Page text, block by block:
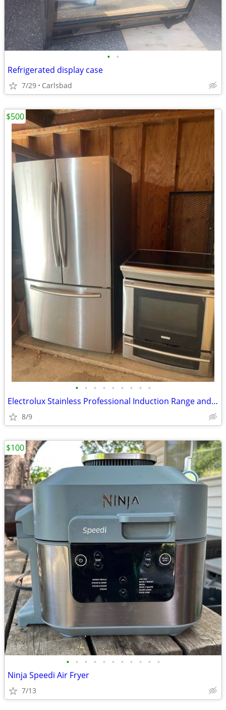
• •
Refrigerated display case
7/29 Carlsbad
• • • • • • • • •
Electrolux Stainless Professional Induction Range and Samsung Fridge
8/9
$500
• • • • • • • • • • •
Ninja Speedi Air Fryer
7/13
$100